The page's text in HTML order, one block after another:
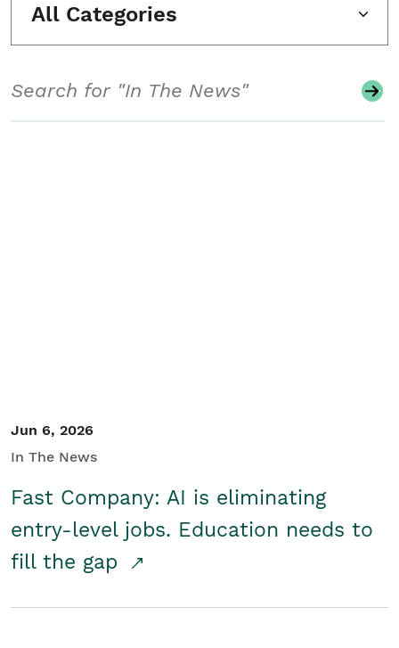
All Categories
Jun 6, 2026
In The News
Fast Company: AI is eliminating
entry-level jobs. Education needs to
fill the gap